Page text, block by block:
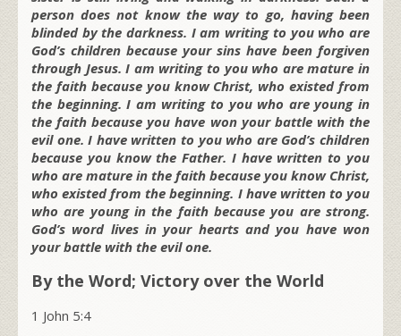
person does not know the way to go, having been
blinded by the darkness. I am writing to you who are
God’s children because your sins have been forgiven
through Jesus. I am writing to you who are mature in
the faith because you know Christ, who existed from
the beginning. I am writing to you who are young in
the faith because you have won your battle with the
evil one. I have written to you who are God’s children
because you know the Father. I have written to you
who are mature in the faith because you know Christ,
who existed from the beginning. I have written to you
who are young in the faith because you are strong.
God’s word lives in your hearts and you have won
your battle with the evil one.
By the Word; Victory over the World
1 John 5:4